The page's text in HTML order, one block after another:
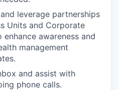
leverage partnerships
Units and Corporate
enhance awareness and
management
and assist with
phone calls.